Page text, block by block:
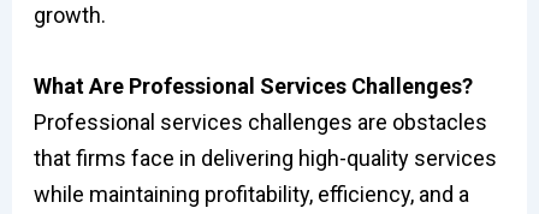
growth.
What Are Professional Services Challenges?
Professional services challenges are obstacles
that firms face in delivering high-quality services
while maintaining profitability, efficiency, and a